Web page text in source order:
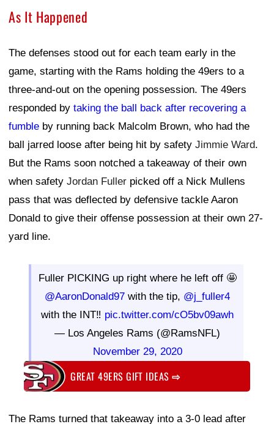
As It Happened
The defenses stood out for each team early in the
game, starting with the Rams holding the 49ers to a
three-and-out on the opening possession. The 49ers
responded by taking the ball back after recovering a
fumble by running back Malcolm Brown, who had the
ball jarred loose after being hit by safety Jimmie Ward.
But the Rams soon notched a takeaway of their own
when safety Jordan Fuller picked off a Nick Mullens
pass that was deflected by defensive tackle Aaron
Donald to give their offense possession at their own 27-
yard line.
Fuller PICKING up right where he left off 🤩
@AaronDonald97 with the tip, @j_fuller4
with the INT‼️ pic.twitter.com/cO5bv09awh
— Los Angeles Rams (@RamsNFL)
November 29, 2020
GREAT 49ERS GIFT IDEAS⇨
The Rams turned that takeaway into a 3-0 lead after